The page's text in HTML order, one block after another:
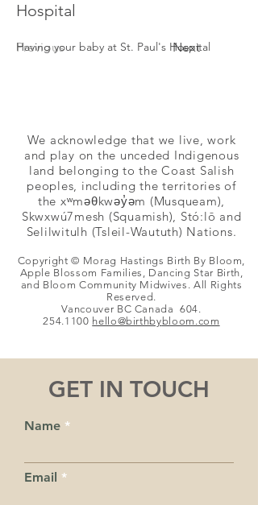
Hospital
Previous Next
Having your baby at St. Paul's Hospital
We acknowledge that we live, work
and play on the unceded Indigenous
land belonging to the Coast Salish
peoples, including the territories of
the xʷməθkwəy̓əm (Musqueam),
Skwxwú7mesh (Squamish), Stó:lō and
Selilwitulh (Tsleil-Waututh) Nations.
Copyright © Morag Hastings Birth By Bloom,
Apple Blossom Families, Dancing Star Birth,
and Bloom Community Midwives. All Rights
Reserved.
Vancouver BC Canada604.
254.1100 hello@birthbybloom.com
GET IN TOUCH
Name
Email